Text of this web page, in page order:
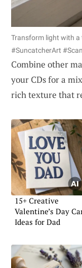
Transform light with a
#SuncatcherArt
Combine other
your CDs for a
rich texture that
15+ Creative
Valentine’s Day
Ideas for Dad